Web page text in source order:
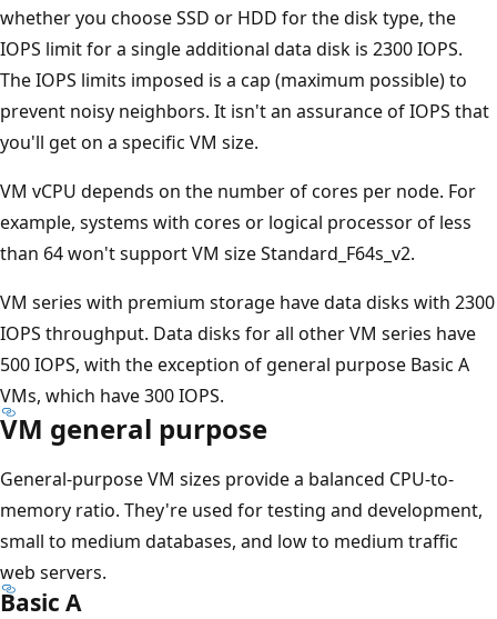
whether you choose SSD or HDD for the disk type, the
IOPS limit for a single additional data disk is 2300 IOPS.
The IOPS limits imposed is a cap (maximum possible) to
prevent noisy neighbors. It isn't an assurance of IOPS that
you'll get on a specific VM size.
VM vCPU depends on the number of cores per node. For
example, systems with cores or logical processor of less
than 64 won't support VM size Standard_F64s_v2.
VM series with premium storage have data disks with 2300
IOPS throughput. Data disks for all other VM series have
500 IOPS, with the exception of general purpose Basic A
VMs, which have 300 IOPS.
VM general purpose
General-purpose VM sizes provide a balanced CPU-to-
memory ratio. They're used for testing and development,
small to medium databases, and low to medium traffic
web servers.
Basic A